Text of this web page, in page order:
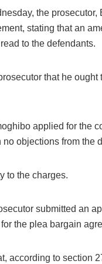
the
stating that an
to the defendants.
that he
applied for the
objections from the
to the charges.
submitted an
the plea bargain
according to section